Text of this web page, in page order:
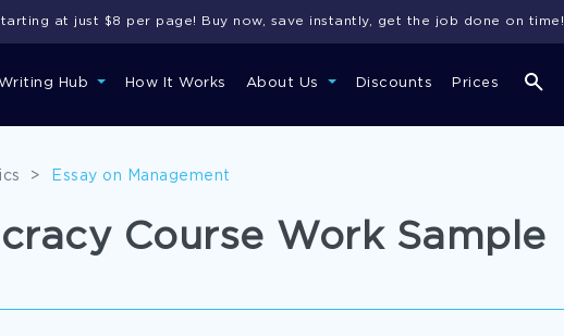
Hub How It Works About Us Discounts Prices
at just $8 per page! Buy now, save instantly, get the job done on time!
> Essay on Management
Course Work Sample